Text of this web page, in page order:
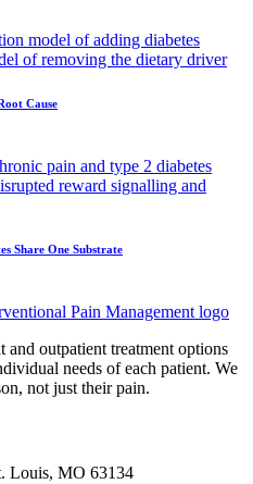
Cause
Share One Substrate
outpatient treatment options
needs of each patient. We
not just their pain.
Louis, MO 63134